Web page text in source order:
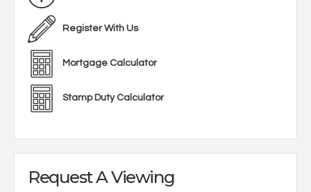
Register With Us
Mortgage Calculator
Stamp Duty Calculator
Request A Viewing